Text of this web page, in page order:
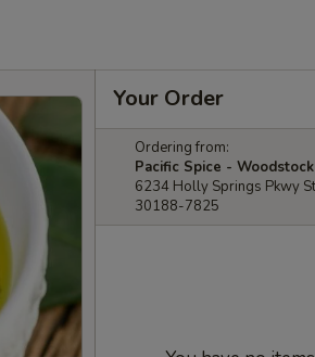
Your Order
Ordering from:
Pacific Spice - Woodstock
6234 Holly Springs Pkwy
30188-7825